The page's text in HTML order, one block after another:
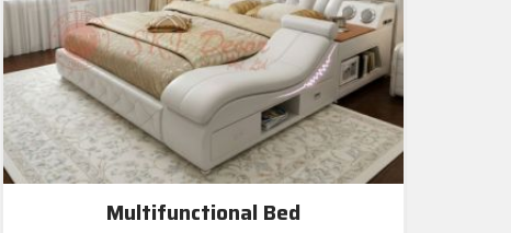
Multifunctional Bed